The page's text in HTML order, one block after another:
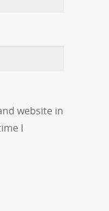
website in
I